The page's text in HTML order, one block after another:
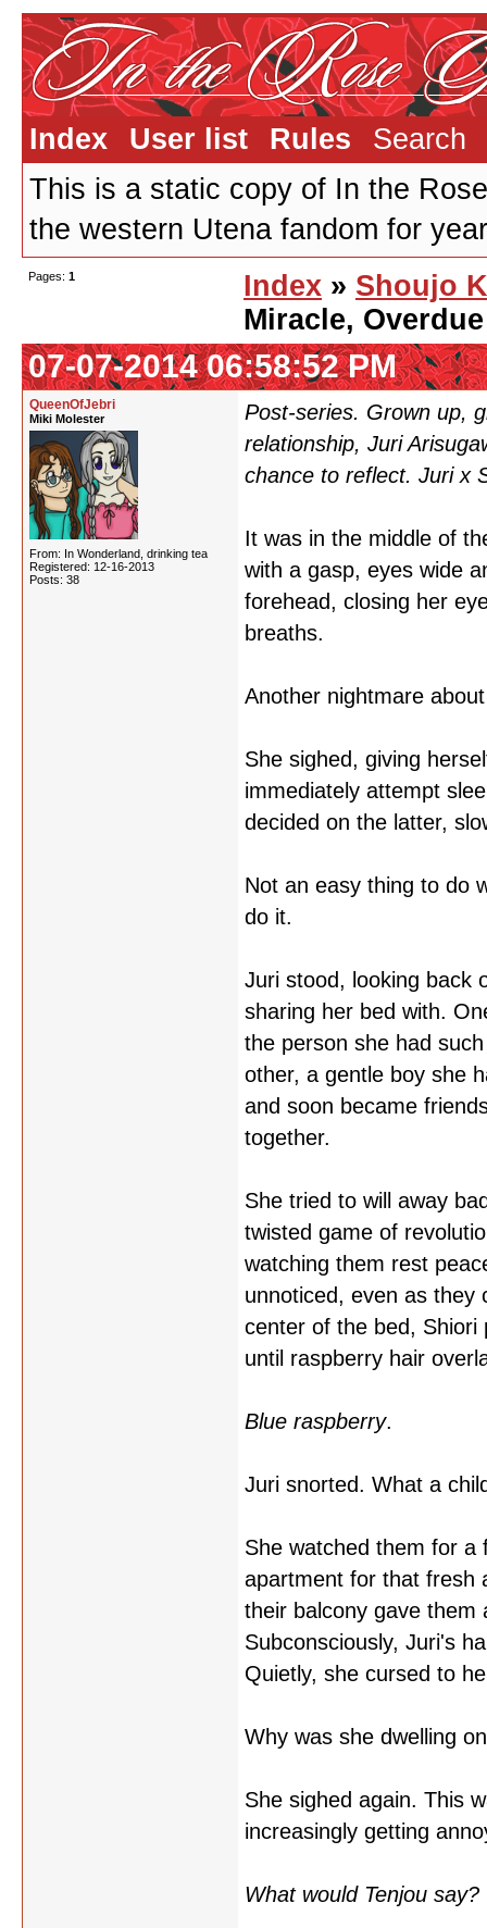
Index User list Rules
Search
This is a static copy of In the
the western Utena fandom for
Pages: 1 Index » Shoujo
Miracle, Overdue
07-07-2014 06:58:52 PM
QueenOfJebri
Miki Molester
From: In Wonderland, drinking tea
Registered: 12-16-2013
Posts: 38
Post-series. Grown up,
relationship, Juri
chance to reflect. Juri x
It was in the middle of
with a gasp, eyes wide
forehead, closing her
breaths.
Another nightmare
She sighed, giving
immediately attempt
decided on the latter,
Not an easy thing to do
do it.
Juri stood, looking back
sharing her bed with.
the person she had
other, a gentle boy she
and soon became
together.
She tried to will away
twisted game of
watching them rest
unnoticed, even as they
center of the bed, Shiori
until raspberry hair
Blue raspberry.
Juri snorted. What a
She watched them for a
apartment for that fresh
their balcony gave them
Subconsciously, Juri's
Quietly, she cursed to
Why was she dwelling
She sighed again. This
increasingly getting
What would Tenjou say?